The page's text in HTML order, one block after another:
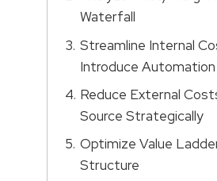
Waterfall
Streamline Internal
Introduce Automation
Reduce External
Source Strategically
Optimize Value
Structure